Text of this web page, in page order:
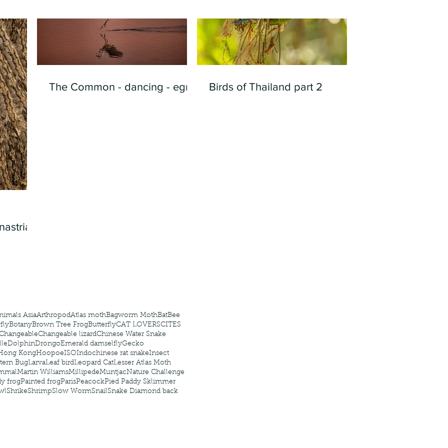
The Common - dancing - egret Birds of Thailand part 2
AsiaArthropodAtlas mothBagworm MothBatBee
BotanyBrown Tree FrogButterflyCAT LOVERSCITES
Changeable lizardChinese Water Snake
DolphinDrongoEmerald damselflyGecko
KongHoopoeISOIndochinese rat snakeInsect
BugLarvaLeaf birdLeopard CatLesser Atlas Moth
Martin WilliamsMillipedeMuntjacNature Challenge
frogPainted frogParisPeacockPied Paddy Sklimmer
ShrikeShrimpSlow WormSnailSnake Diamond back